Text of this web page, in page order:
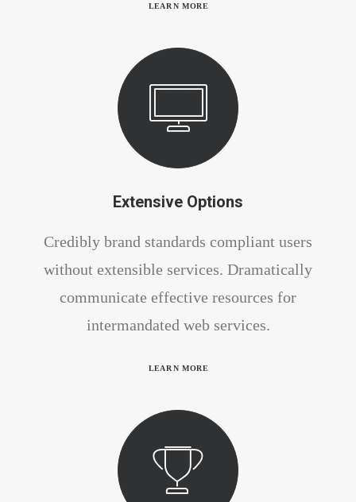
LEARN MORE
Extensive Options
Credibly brand standards compliant users
without extensible services. Dramatically
communicate effective resources for
intermandated web services.
LEARN MORE